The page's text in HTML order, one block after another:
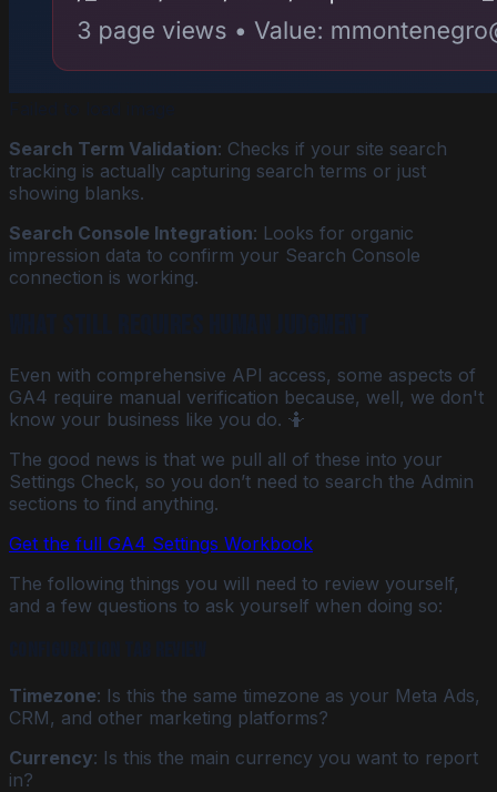
Search Term Validation: Checks if your site search
tracking is actually capturing search terms or just
showing blanks.
Search Console Integration: Looks for organic
impression data to confirm your Search Console
connection is working.
Even with comprehensive API access, some aspects of
GA4 require manual verification because, well, we don't
know your business like you do. 🤷
The good news is that we pull all of these into your
Settings Check, so you don’t need to search the Admin
sections to find anything.
Get the full GA4 Settings Workbook
The following things you will need to review yourself,
and a few questions to ask yourself when doing so:
Timezone: Is this the same timezone as your Meta Ads,
CRM, and other marketing platforms?
Currency: Is this the main currency you want to report
in?